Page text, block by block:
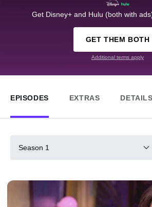
Get Disney+ and Hulu (both with
GET THEM BOTH
Additional terms apply
EPISODES EXTRAS DETAILS
Season 1